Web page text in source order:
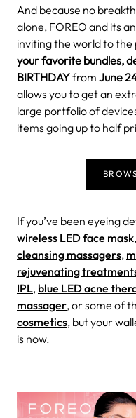
And because no
alone, FOREO and its
inviting the world to
your favorite bundles,
BIRTHDAYfrom June
allows you to get an
large portfolio of
items going up to half
If you’ve been eyeing
wireless LED face mask,
cleansing massagers,
rejuvenating
IPL, blue LED acne
massager, or some of
cosmetics, but your
is now.